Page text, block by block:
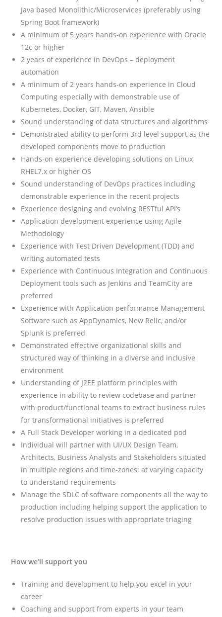
Java based Monolithic/Microservices (preferably using
Spring Boot framework)
A minimum of 5 years hands-on experience with Oracle
12c or higher
2 years of experience in DevOps – deployment
automation
A minimum of 2 years hands-on experience in Cloud
Computing especially with demonstrable use of
Kubernetes, Docker, GIT, Maven, Ansible
Sound understanding of data structures and algorithms
Demonstrated ability to perform 3rd level support as the
developed components move to production
Hands-on experience developing solutions on Linux
RHEL7.x or higher OS
Sound understanding of DevOps practices including
demonstrable experience in the recent projects
Experience designing and evolving RESTful API’s
Application development experience using Agile
Methodology
Experience with Test Driven Development (TDD) and
writing automated tests
Experience with Continuous Integration and Continuous
Deployment tools such as Jenkins and TeamCity are
preferred
Experience with Application performance Management
Software such as AppDynamics, New Relic, and/or
Splunk is preferred
Demonstrated effective organizational skills and
structured way of thinking in a diverse and inclusive
environment
Understanding of J2EE platform principles with
experience in ability to review codebase and partner
with product/functional teams to extract business rules
for transformational initiatives is preferred
A Full Stack Developer working in a dedicated pod
Individual will partner with UI/UX Design Team,
Architects, Business Analysts and Stakeholders situated
in multiple regions and time-zones; at varying capacity
to understand requirements
Manage the SDLC of software components all the way to
production including helping support the application to
resolve production issues with appropriate triaging
How we’ll support you
Training and development to help you excel in your
career
Coaching and support from experts in your team